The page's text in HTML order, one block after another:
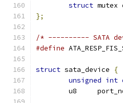
struct mutex
};
/* ---------- SATA
#define
struct sata_device
{
unsigned int
u8